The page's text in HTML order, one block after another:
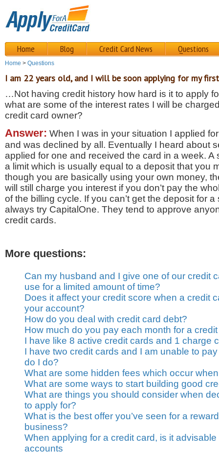
Home Blog Credit Card News Questions
Home > Questions
I am 22 years old, and I will be soon applying for my
…Not having credit history how hard is it to apply
what are some of the interest rates I will be
credit card owner?
Answer: When I was in your situation I applied
and was declined by all. Eventually I heard about
applied for one and received the card in a week. A
a limit which is usually equal to a deposit that you
though you are basically using your own money,
will still charge you interest if you don’t pay the
of the billing cycle. If you can’t get the deposit for
always try CapitalOne. They tend to approve
credit cards.
More questions:
Can my husband and I give one of our credit
use for a limited amount of time?
Does it affect your credit score when a credit
your account?
How do you deal with credit card debt?
How much do you pay each month for a
I have like 8 active credit cards and 1 charge
I have two credit cards and I am unable to
do I do?
What are some hidden fees which occur
What are some ways to start building good
What are things you should consider when
to apply for?
What is the best offer you’ve seen for a
business?
When applying for a credit card, is it
accounts